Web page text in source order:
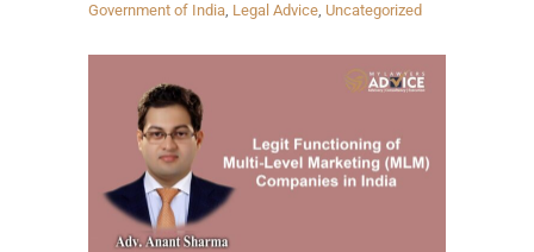
Government of India, Legal Advice, Uncategorized